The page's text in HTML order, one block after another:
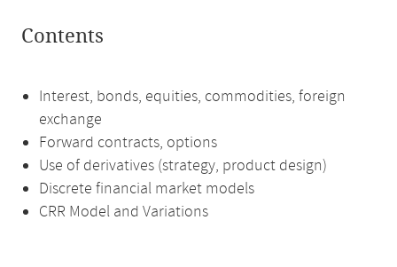
Contents
Interest, bonds, equities, commodities, foreign
exchange
Forward contracts, options
Use of derivatives (strategy, product design)
Discrete financial market models
CRR Model and Variations